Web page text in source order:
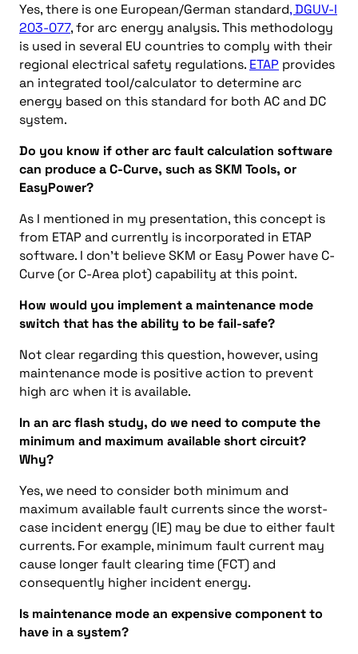
Yes, there is one European/German standard, DGUV-I
203-077, for arc energy analysis. This methodology
is used in several EU countries to comply with their
regional electrical safety regulations. ETAP provides
an integrated tool/calculator to determine arc
energy based on this standard for both AC and DC
system.
Do you know if other arc fault calculation software
can produce a C-Curve, such as SKM Tools, or
EasyPower?
As I mentioned in my presentation, this concept is
from ETAP and currently is incorporated in ETAP
software. I don’t believe SKM or Easy Power have C-
Curve (or C-Area plot) capability at this point.
How would you implement a maintenance mode
switch that has the ability to be fail-safe?
Not clear regarding this question, however, using
maintenance mode is positive action to prevent
high arc when it is available.
In an arc flash study, do we need to compute the
minimum and maximum available short circuit?
Why?
Yes, we need to consider both minimum and
maximum available fault currents since the worst-
case incident energy (IE) may be due to either fault
currents. For example, minimum fault current may
cause longer fault clearing time (FCT) and
consequently higher incident energy.
Is maintenance mode an expensive component to
have in a system?